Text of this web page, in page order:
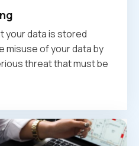
your data is stored
misuse of your data by
threat that must be